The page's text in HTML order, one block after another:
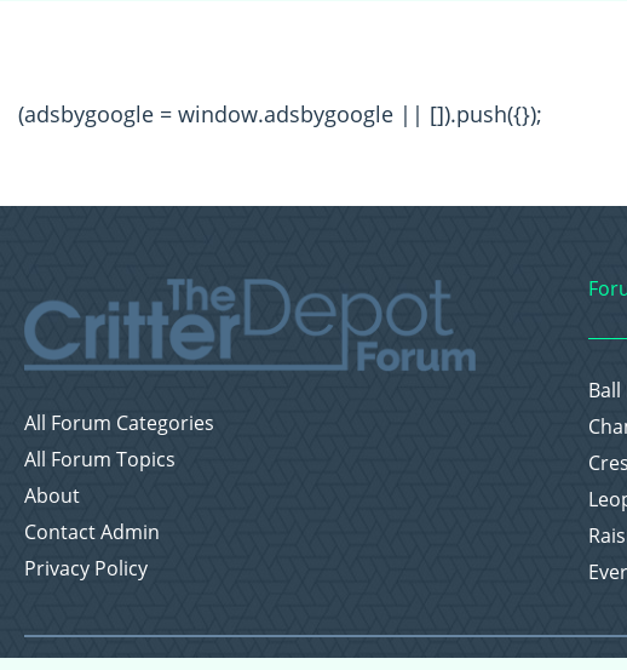
(adsbygoogle = window.adsbygoogle || []).push({});
All Forum Categories
All Forum Topics
About
Contact Admin
Privacy Policy